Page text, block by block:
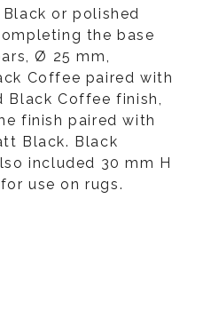
or polished
the base
Ø 25 mm,
Coffee paired with
Black Coffee finish,
finish paired with
Black. Black
included 30 mm H
use on rugs.